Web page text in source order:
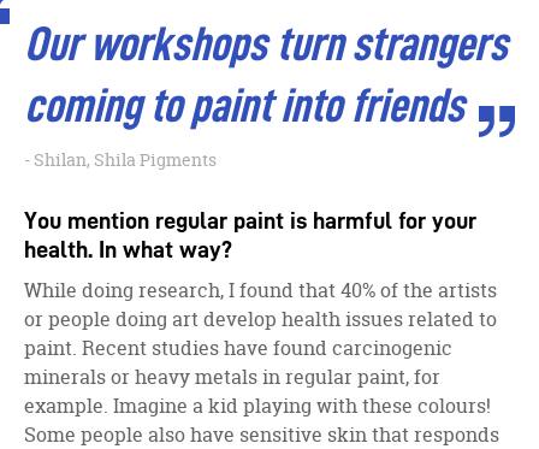
Our workshops turn strangers
coming to paint into friends
Shilan, Shila Pigments
You mention regular paint is harmful for your
health. In what way?
While doing research, I found that 40% of the artists
or people doing art develop health issues related to
paint. Recent studies have found carcinogenic
minerals or heavy metals in regular paint, for
example. Imagine a kid playing with these colours!
Some people also have sensitive skin that responds